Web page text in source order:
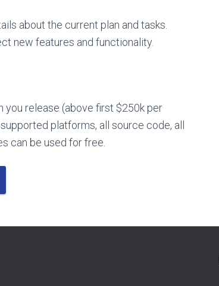
about the current plan and tasks.
new features and functionality.
you release (above first $250k per
platforms, all source code, all
can be used for free.